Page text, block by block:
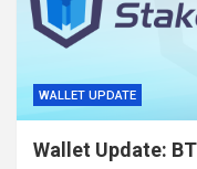
WALLET UPDATE
Wallet Update: